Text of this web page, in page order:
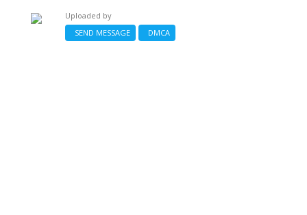
Uploaded by
SEND MESSAGE
DMCA